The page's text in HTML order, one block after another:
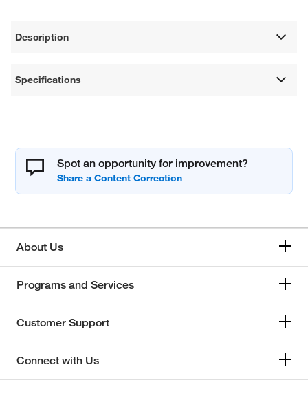
Description
Specifications
Spot an opportunity for improvement?
About Us
Programs and Services
Customer Support
Connect with Us